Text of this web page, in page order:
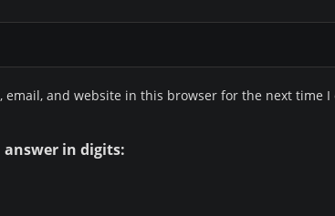
email, and website in this browser for the next time I
answer in digits: